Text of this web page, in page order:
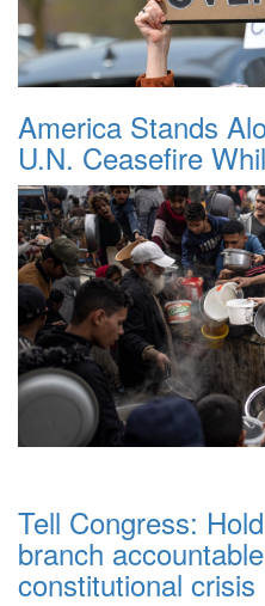
America Stands
U.N. Ceasefire
Tell Congress:
branch
constitutional crisis